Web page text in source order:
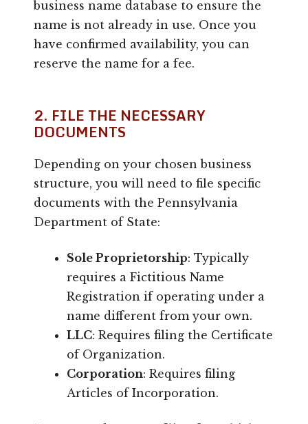
business name database to ensure the
name is not already in use. Once you
have confirmed availability, you can
reserve the name for a fee.
2. FILE THE NECESSARY
DOCUMENTS
Depending on your chosen business
structure, you will need to file specific
documents with the Pennsylvania
Department of State:
Sole Proprietorship: Typically
requires a Fictitious Name
Registration if operating under a
name different from your own.
LLC: Requires filing the Certificate
of Organization.
Corporation: Requires filing
Articles of Incorporation.